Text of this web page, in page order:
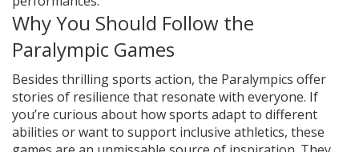
Why You Should Follow the
Paralympic Games
Besides thrilling sports action, the Paralympics offer
stories of resilience that resonate with everyone. If
you’re curious about how sports adapt to different
abilities or want to support inclusive athletics, these